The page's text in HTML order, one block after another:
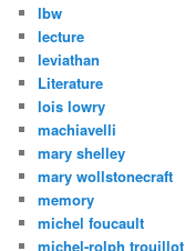
lbw
lecture
leviathan
Literature
lois lowry
machiavelli
mary shelley
mary wollstonecraft
memory
michel foucault
michel-rolph trouillot